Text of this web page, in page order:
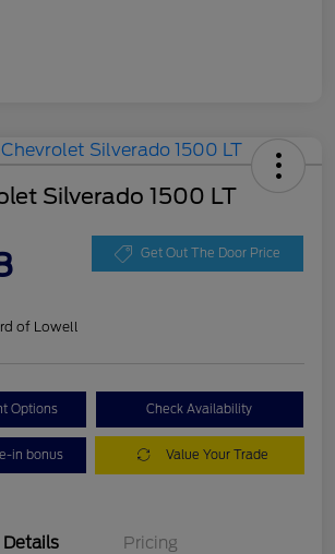
Silverado 1500 LT
Get Out The Door Price
of Lowell
Options Check Availability
in bonus Value Your Trade
Details Pricing